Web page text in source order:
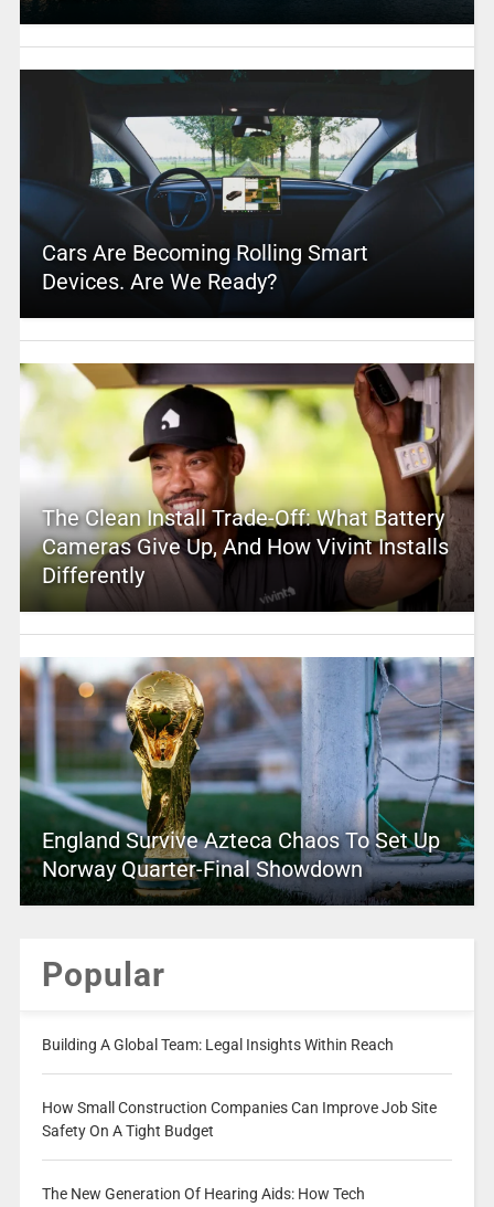
Cars Are Becoming Rolling Smart
Devices. Are We Ready?
The Clean Install Trade-Off: What Battery
Cameras Give Up, And How Vivint Installs
Differently
England Survive Azteca Chaos To Set Up
Norway Quarter-Final Showdown
Popular
Building A Global Team: Legal Insights Within Reach
How Small Construction Companies Can Improve Job Site
Safety On A Tight Budget
The New Generation Of Hearing Aids: How Tech